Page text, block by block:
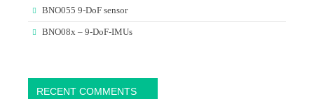
BNO055 9-DoF sensor
BNO08x – 9-DoF-IMUs
RECENT COMMENTS